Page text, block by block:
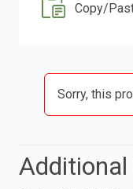
Copy/
Sorry, this